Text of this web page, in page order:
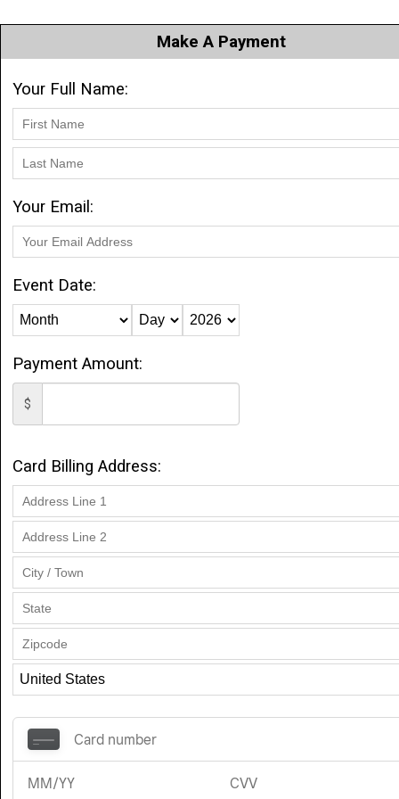
Make A Payment
Your Full Name:
Your Email:
Event Date:
Payment Amount:
$
Card Billing Address: